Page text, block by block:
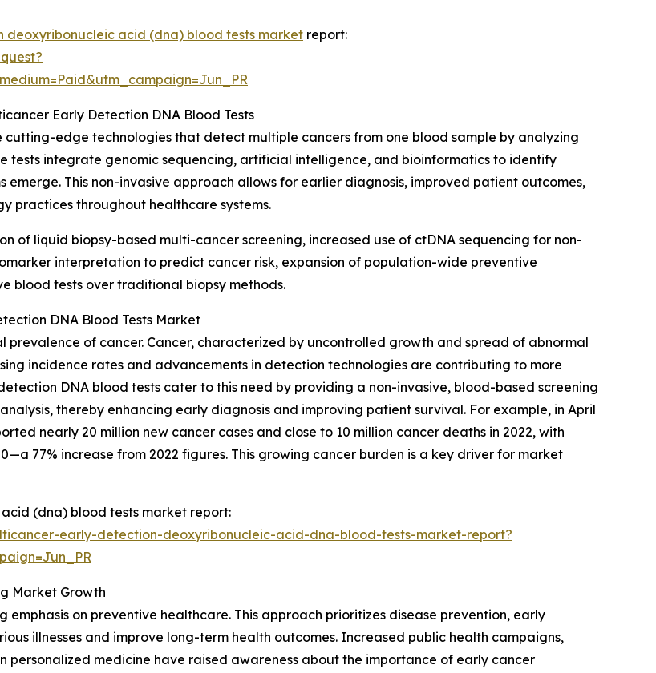
deoxyribonucleic acid (dna) blood tests market report:
Early Detection DNA Blood Tests
edge technologies that detect multiple cancers from one blood sample by analyzing
tests integrate genomic sequencing, artificial intelligence, and bioinformatics to identify
This non-invasive approach allows for earlier diagnosis, improved patient outcomes,
practices throughout healthcare systems.
of liquid biopsy-based multi-cancer screening, increased use of ctDNA sequencing for non-
interpretation to predict cancer risk, expansion of population-wide preventive
blood tests over traditional biopsy methods.
DNA Blood Tests Market
of cancer. Cancer, characterized by uncontrolled growth and spread of abnormal
incidence rates and advancements in detection technologies are contributing to more
DNA blood tests cater to this need by providing a non-invasive, blood-based screening
thereby enhancing early diagnosis and improving patient survival. For example, in April
nearly 20 million new cancer cases and close to 10 million cancer deaths in 2022, with
77% increase from 2022 figures. This growing cancer burden is a key driver for market
(dna) blood tests market report:
early-detection-deoxyribonucleic-acid-dna-blood-tests-market-report?
Market Growth
on preventive healthcare. This approach prioritizes disease prevention, early
illnesses and improve long-term health outcomes. Increased public health campaigns,
personalized medicine have raised awareness about the importance of early cancer